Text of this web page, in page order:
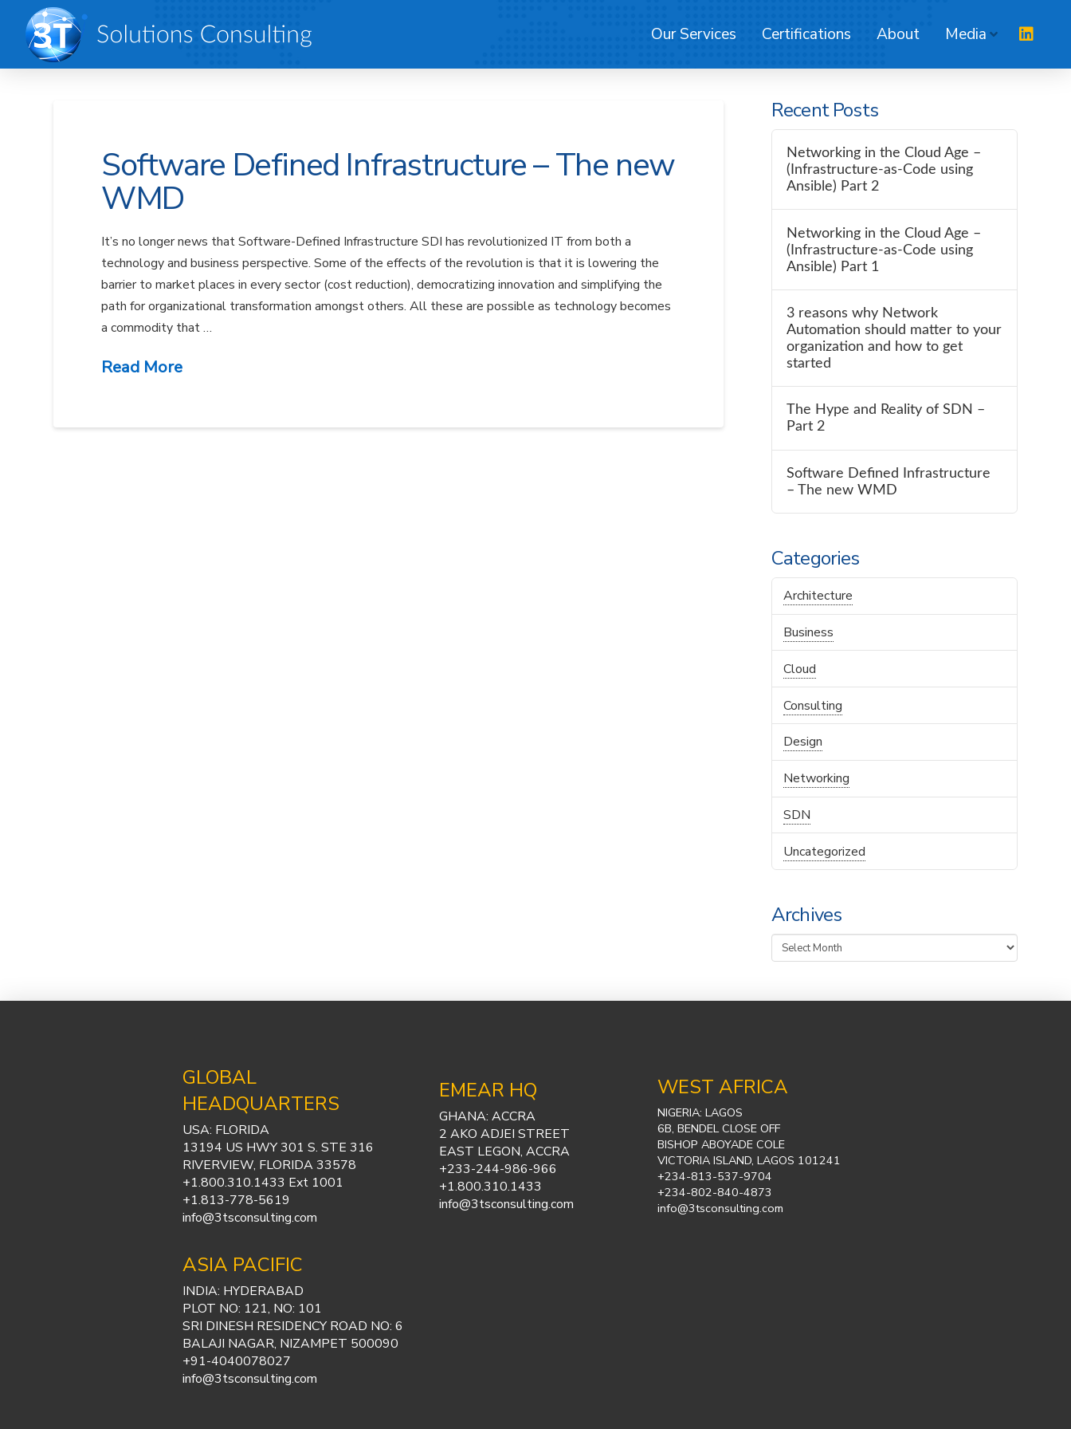
Our Services Certifications About Media
Software Defined Infrastructure – The new
WMD
It’s no longer news that Software-Defined Infrastructure SDI has revolutionized IT from both a
technology and business perspective. Some of the effects of the revolution is that it is lowering the
barrier to market places in every sector (cost reduction), democratizing innovation and simplifying the
path for organizational transformation amongst others. All these are possible as technology becomes
a commodity that …
Read More
Recent Posts
Networking in the Cloud Age –
(Infrastructure-as-Code using
Ansible) Part 2
Networking in the Cloud Age –
(Infrastructure-as-Code using
Ansible) Part 1
3 reasons why Network
Automation should matter to your
organization and how to get
started
The Hype and Reality of SDN –
Part 2
Software Defined Infrastructure
– The new WMD
Categories
Architecture
Business
Cloud
Consulting
Design
Networking
SDN
Uncategorized
Archives
Archives
GLOBAL
HEADQUARTERS
USA: FLORIDA
13194 US HWY 301 S. STE 316
RIVERVIEW, FLORIDA 33578
+1.800.310.1433 Ext 1001
+1.813-778-5619
info@3tsconsulting.com
EMEAR HQ
GHANA: ACCRA
2 AKO ADJEI STREET
EAST LEGON, ACCRA
+233-244-986-966
+1.800.310.1433
info@3tsconsulting.com
WEST AFRICA
NIGERIA: LAGOS
6B, BENDEL CLOSE OFF
BISHOP ABOYADE COLE
VICTORIA ISLAND, LAGOS 101241
+234-813-537-9704
+234-802-840-4873
info@3tsconsulting.com
ASIA PACIFIC
INDIA: HYDERABAD
PLOT NO: 121, NO: 101
SRI DINESH RESIDENCY ROAD NO: 6
BALAJI NAGAR, NIZAMPET 500090
+91-4040078027
info@3tsconsulting.com